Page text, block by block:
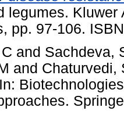
legumes.
pp. 97-106.
and Sachdeva,
and Chaturvedi,
In: